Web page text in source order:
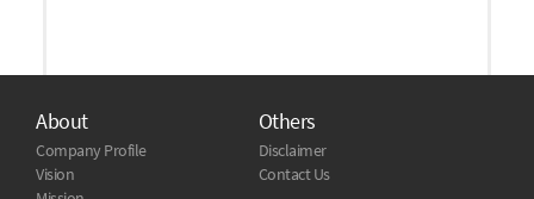
About
Company Profile
Vision
Others
Disclaimer
Contact Us